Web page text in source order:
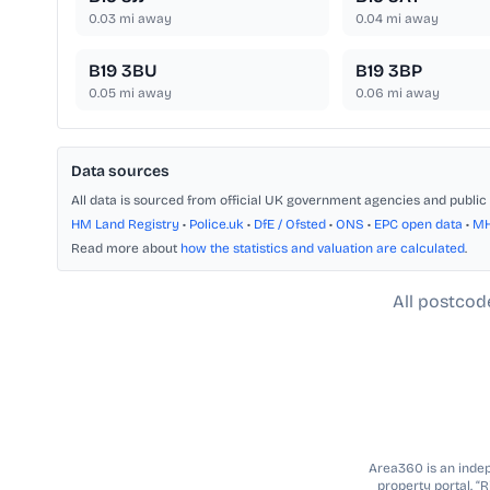
0.03 mi away 0.04mi away
B19 3BU
0.05 mi away
B19 3BP
0.06 mi away
Data sources
All data is sourced from official UK government agencies and public
HM Land Registry • Police.uk • DfE / Ofsted • ONS • EPC open data •
Read more about how the statistics and valuation are calculated.
All
Area360 is an
property portal.